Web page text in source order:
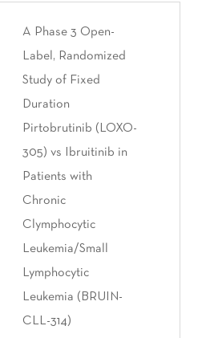
A Phase 3 Open-
Label, Randomized
Study of Fixed
Duration
Pirtobrutinib (LOXO-
305) vs Ibruitinib in
Patients with
Chronic
Clymphocytic
Leukemia/Small
Lymphocytic
Leukemia (BRUIN-
CLL-314)